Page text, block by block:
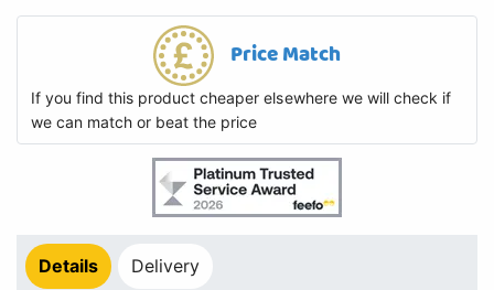
Price Match
If you find this product cheaper elsewhere we will check if
we can match or beat the price
Details Delivery